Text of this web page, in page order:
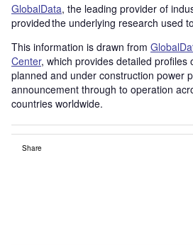
GlobalData, the leading provider of
provided the underlying research used
This information is drawn from
Center, which provides detailed profiles
planned and under construction power
announcement through to operation
countries worldwide.
Share